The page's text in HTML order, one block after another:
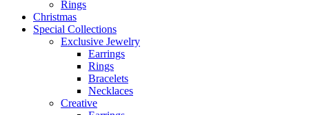
Rings
Christmas
Special Collections
Exclusive Jewelry
Earrings
Rings
Bracelets
Necklaces
Creative